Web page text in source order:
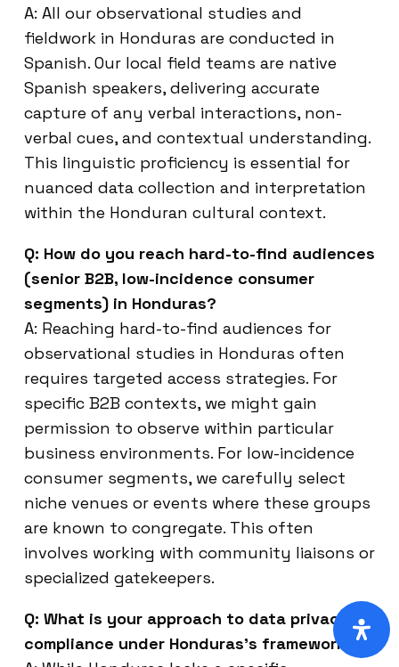
A: All our observational studies and
fieldwork in Honduras are conducted in
Spanish. Our local field teams are native
Spanish speakers, delivering accurate
capture of any verbal interactions, non-
verbal cues, and contextual understanding.
This linguistic proficiency is essential for
nuanced data collection and interpretation
within the Honduran cultural context.
Q: How do you reach hard-to-find audiences
(senior B2B, low-incidence consumer
segments) in Honduras?
A: Reaching hard-to-find audiences for
observational studies in Honduras often
requires targeted access strategies. For
specific B2B contexts, we might gain
permission to observe within particular
business environments. For low-incidence
consumer segments, we carefully select
niche venues or events where these groups
are known to congregate. This often
involves working with community liaisons or
specialized gatekeepers.
Q: What is your approach to data privacy
compliance under Honduras’s framework?